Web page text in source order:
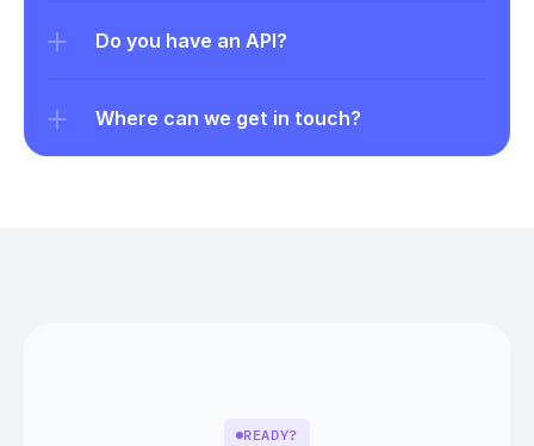
Do you have an API?
Where can we get in touch?
READY?